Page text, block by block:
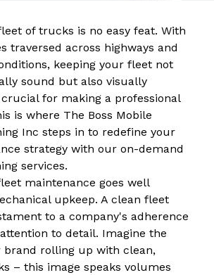
of trucks is no easy feat. With
traversed across highways and
keeping your fleet not
sound but also visually
for making a professional
is where The Boss Mobile
Inc steps in to redefine your
strategy with our on-demand
services.
maintenance goes well
upkeep. A clean fleet
to a company's adherence
to detail. Imagine the
brand rolling up with clean,
– this image speaks volumes